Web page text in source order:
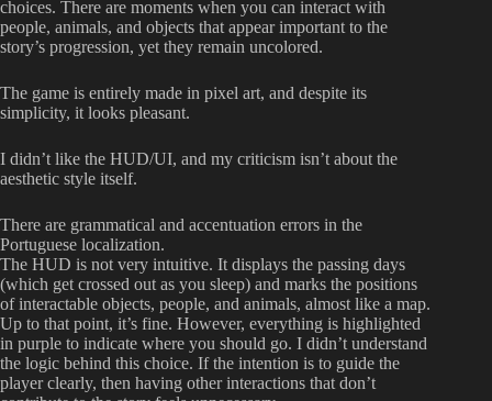
choices. There are moments when you can interact with
people, animals, and objects that appear important to the
story’s progression, yet they remain uncolored.
The game is entirely made in pixel art, and despite its
simplicity, it looks pleasant.
I didn’t like the HUD/UI, and my criticism isn’t about the
aesthetic style itself.
There are grammatical and accentuation errors in the
Portuguese localization.
The HUD is not very intuitive. It displays the passing days
(which get crossed out as you sleep) and marks the positions
of interactable objects, people, and animals, almost like a map.
Up to that point, it’s fine. However, everything is highlighted
in purple to indicate where you should go. I didn’t understand
the logic behind this choice. If the intention is to guide the
player clearly, then having other interactions that don’t